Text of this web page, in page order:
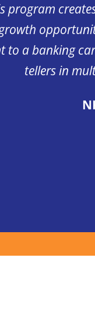
program
to a banking
tellers in